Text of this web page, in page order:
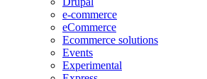
e-commerce
eCommerce
Ecommerce solutions
Events
Experimental